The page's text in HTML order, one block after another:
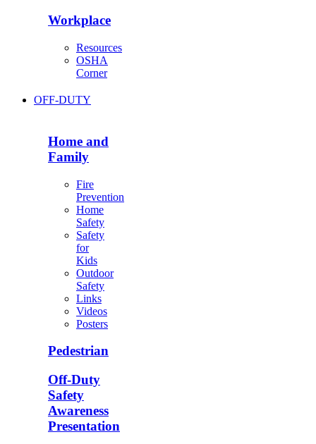
Workplace
Resources
OSHA
Corner
OFF-DUTY
Home and
Family
Fire
Prevention
Home
Safety
Safety
for
Kids
Outdoor
Safety
Links
Videos
Posters
Pedestrian
Off-Duty
Safety
Awareness
Presentation